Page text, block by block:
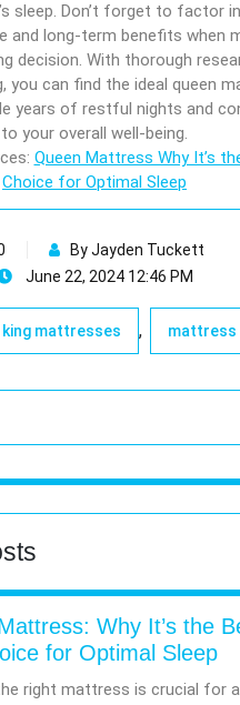
sleep. Don’t forget to factor
and long-term benefits when
decision. With thorough
you can find the ideal queen
years of restful nights and
to your overall well-being.
Queen Mattress Why It’s
Choice for Optimal Sleep
By Jayden Tuckett
June 22, 2024 12:46 PM
king mattresses , mattress
Why It’s the
for Optimal Sleep
right mattress is crucial for